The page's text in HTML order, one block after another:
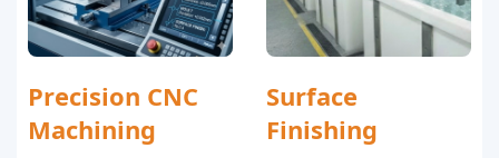
Precision CNC
Machining
Surface
Finishing